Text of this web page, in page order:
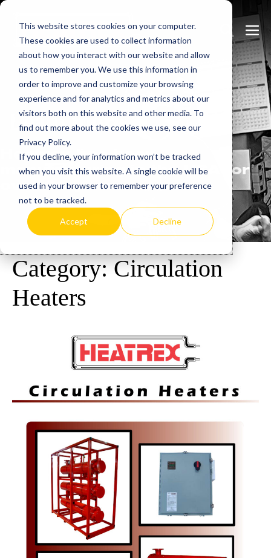
This website stores cookies on your computer.
These cookies are used to collect information
about how you interact with our website and allow
us to remember you. We use this information in
order to improve and customize your browsing
experience and for analytics and metrics about our
visitors both on this website and other media. To
find out more about the cookies we use, see our
Privacy Policy.
If you decline, your information won’t be tracked
when you visit this website. A single cookie will be
used in your browser to remember your preference
not to be tracked.
Accept Decline
Skip
content
Search
Toggle
Learn more.
Heatrex has been
manufacturing in the USA for
over 90 years.
Category:Circulation
Heaters